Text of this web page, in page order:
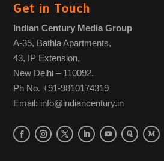
Get in Touch
Indian Century Media Group
A-35, Bathla Apartments,
43, IP Extension,
New Delhi – 110092.
Ph No. +91-9810174319
Email: info@indiancentury.in